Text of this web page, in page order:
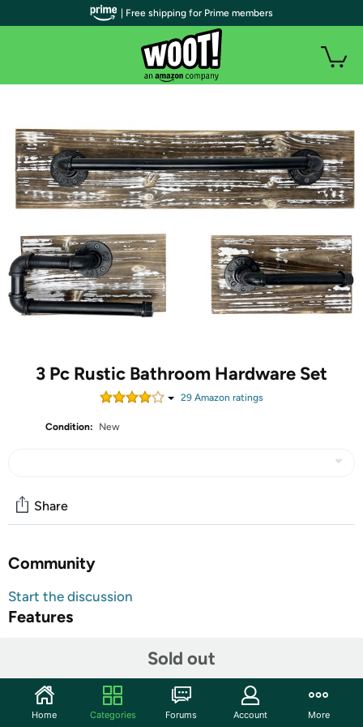
3 Pc Rustic Bathroom Hardware Set
29 Amazon ratings
Condition: New
Sold out
Share
Community
Start the discussion
Features
Shipping to Alaska, Hawaii, PO Boxes, and
APO addresses is not available for this item
Warranty:
90 Day Woot Limited Warranty
| Free shipping for Prime members
Home Categories Forums Account More